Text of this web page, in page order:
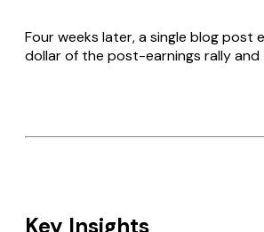
Four weeks later, a single blog post
dollar of the post-earnings rally and
Key Insights